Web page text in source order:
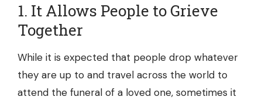
1. It Allows People to Grieve
Together
While it is expected that people drop whatever
they are up to and travel across the world to
attend the funeral of a loved one, sometimes it